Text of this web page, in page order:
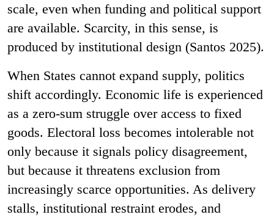
scale, even when funding and political support
are available. Scarcity, in this sense, is
produced by institutional design (Santos 2025).
When States cannot expand supply, politics
shift accordingly. Economic life is experienced
as a zero-sum struggle over access to fixed
goods. Electoral loss becomes intolerable not
only because it signals policy disagreement,
but because it threatens exclusion from
increasingly scarce opportunities. As delivery
stalls, institutional restraint erodes, and